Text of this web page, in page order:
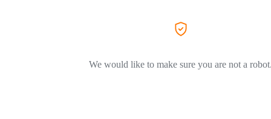
We would like to make sure you are not a